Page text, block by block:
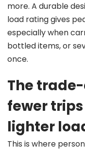
more. A durable
load rating gives
especially when
bottled items, or
once.
The
fewer
lighter
This is where